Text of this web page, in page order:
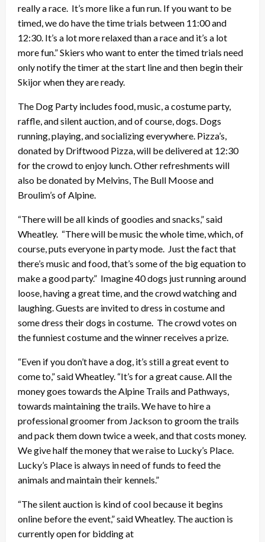
really a race. It’s more like a fun run. If you want to be
timed, we do have the time trials between 11:00 and
12:30. It’s a lot more relaxed than a race and it’s a lot
more fun.” Skiers who want to enter the timed trials need
only notify the timer at the start line and then begin their
Skijor when they are ready.
The Dog Party includes food, music, a costume party,
raffle, and silent auction, and of course, dogs. Dogs
running, playing, and socializing everywhere. Pizza’s,
donated by Driftwood Pizza, will be delivered at 12:30
for the crowd to enjoy lunch. Other refreshments will
also be donated by Melvins, The Bull Moose and
Broulim’s of Alpine.
“There will be all kinds of goodies and snacks,” said
Wheatley. “There will be music the whole time, which, of
course, puts everyone in party mode. Just the fact that
there’s music and food, that’s some of the big equation to
make a good party.” Imagine 40 dogs just running around
loose, having a great time, and the crowd watching and
laughing. Guests are invited to dress in costume and
some dress their dogs in costume. The crowd votes on
the funniest costume and the winner receives a prize.
“Even if you don’t have a dog, it’s still a great event to
come to,” said Wheatley. “It’s for a great cause. All the
money goes towards the Alpine Trails and Pathways,
towards maintaining the trails. We have to hire a
professional groomer from Jackson to groom the trails
and pack them down twice a week, and that costs money.
We give half the money that we raise to Lucky’s Place.
Lucky’s Place is always in need of funds to feed the
animals and maintain their kennels.”
“The silent auction is kind of cool because it begins
online before the event,” said Wheatley. The auction is
currently open for bidding at